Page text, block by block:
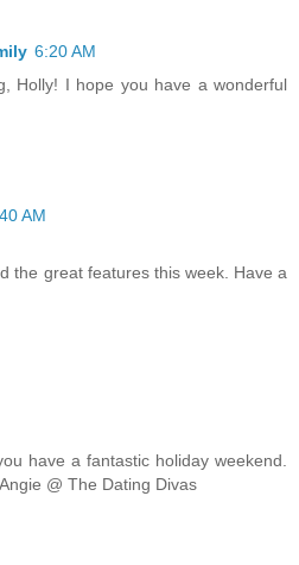
6:20 AM
Holly! I hope you have a wonderful
AM
the great features this week. Have a
have a fantastic holiday weekend.
@ The Dating Divas